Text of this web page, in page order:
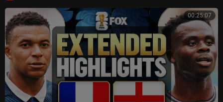
00:25:07